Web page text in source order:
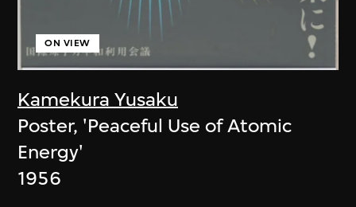
Kamekura Yusaku
ON VIEW
Poster, 'Peaceful Use of Atomic
Energy'
1956